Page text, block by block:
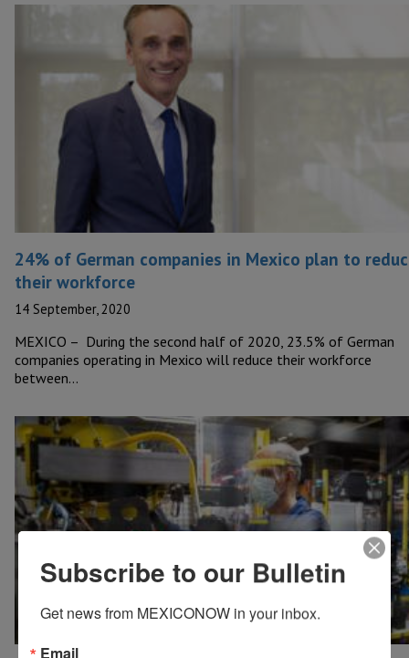
24% of German companies in Mexico plan to
their workforce
14 September, 2020
MEXICO – During the second half of 2020, 23.5% of German
companies operating in Mexico will reduce their workforce
between…
Subscribe to our Bulletin
Get news from MEXICONOW in your inbox.
Email